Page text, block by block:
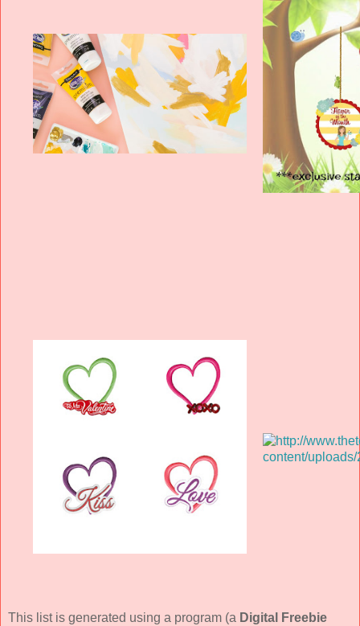
This list is generated using a program (a Digital Freebie